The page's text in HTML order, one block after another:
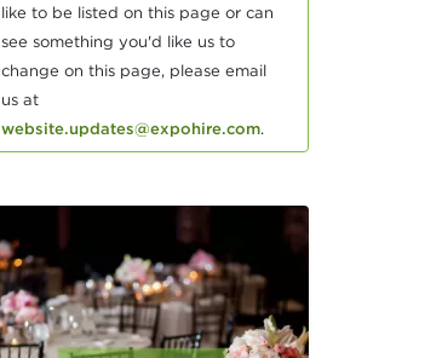
like to be listed on this page or can
see something you'd like us to
change on this page, please email
us at
website.updates@expohire.com.